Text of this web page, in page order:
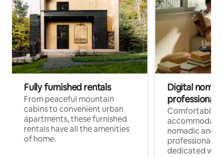
Fully furnished rentals
From peaceful mountain
cabins to convenient urban
apartments, these furnished
rentals have all the amenities
of home.
Digital
professionals
Comfortable
nomadic and
professionals
dedicated